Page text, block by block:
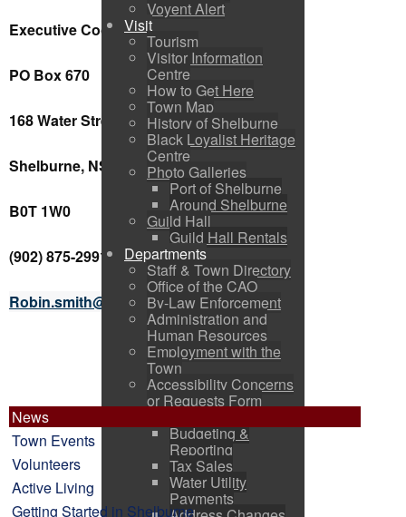
Voyent Alert
Visit
Tourism
Visitor Information
Centre
How to Get Here
Town Map
History of Shelburne
Black Loyalist Heritage
Centre
Photo Galleries
Port of Shelburne
Around Shelburne
Guild Hall
Guild Hall Rentals
Departments
Staff & Town Directory
Office of the CAO
By-Law Enforcement
Administration and
Human Resources
Employment with the
Town
Accessibility Concerns
or Requests Form
Budgeting &
Reporting
Tax Sales
Water Utility
Payments
Executive Coordinator
PO Box 670
168 Water Street
Shelburne, NS
B0T 1W0
(902) 875-2991 ext. 8
Robin.smith@shelburnens.ca
News
Town Events
Volunteers
Active Living
Getting Started in Shelburne